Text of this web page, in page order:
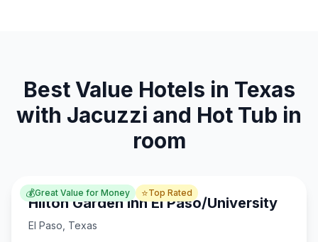
Best Value Hotels in Texas
with Jacuzzi and Hot Tub in
room
💰Great Value for Money ⭐Top Rated
Hilton Garden Inn El Paso/University
El Paso Texas